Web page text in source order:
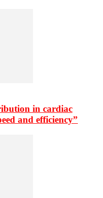
in cardiac
and efficiency”